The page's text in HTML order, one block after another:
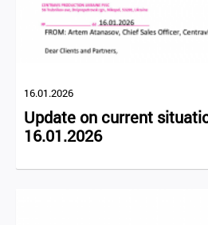
16.01.2026
Update on current
16.01.2026